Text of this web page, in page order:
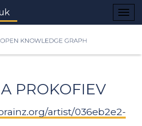
PROKOFIEV
artist/036eb2e2-